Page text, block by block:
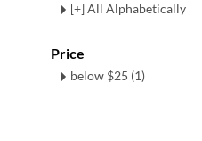
[+] All Alphabetically
Price
below $25 (1)